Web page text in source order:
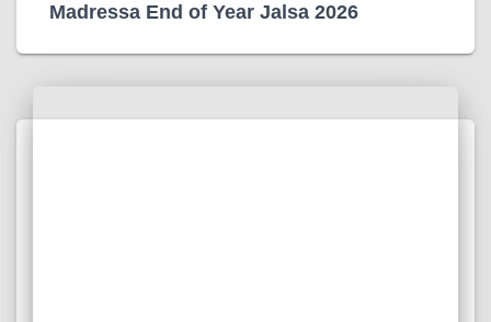
Madressa End of Year Jalsa 2026